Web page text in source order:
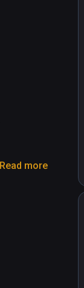
Read more